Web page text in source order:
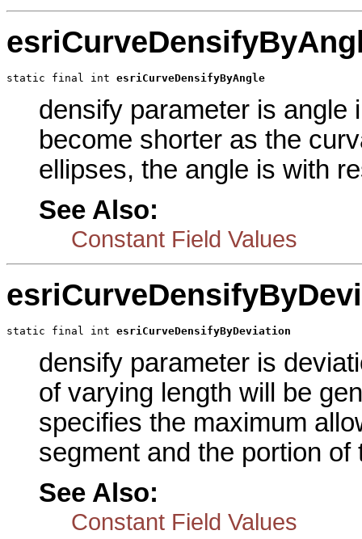
static final int esriCurveDensifyByAngle
densify parameter is angle
become shorter as the
ellipses, the angle is with
See Also:
Constant Field Values
static final int esriCurveDensifyByDeviation
densify parameter is
of varying length will be
specifies the maximum
segment and the portion
See Also:
Constant Field Values